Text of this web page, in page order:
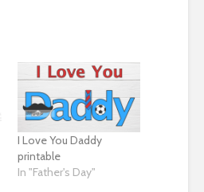
I Love You Daddy
printable
In "Father's Day"